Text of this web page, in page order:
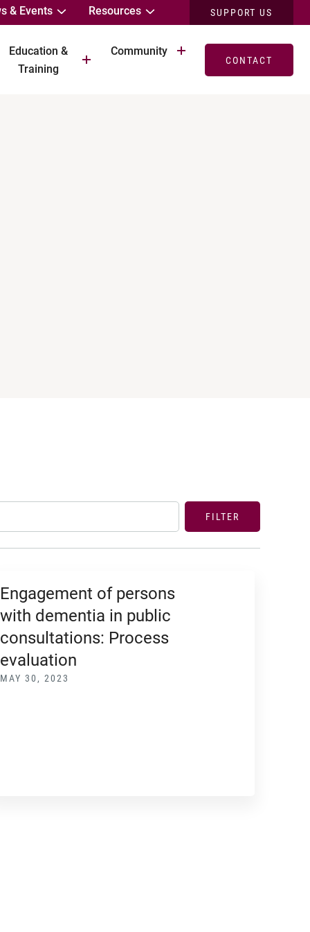
& Events Resources SUPPORT US
Education &
Training
Community
CONTACT
FILTER
Engagement of persons
with dementia in public
consultations: Process
evaluation
MAY 30, 2023